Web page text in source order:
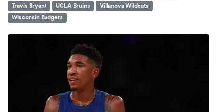
Travis Bryant
UCLA Bruins
Villanova Wildcats
Wisconsin Badgers